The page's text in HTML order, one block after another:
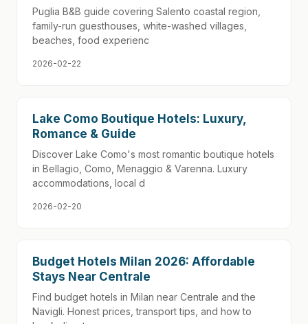
Puglia B&B guide covering Salento coastal region,
family-run guesthouses, white-washed villages,
beaches, food experienc
2026-02-22
Lake Como Boutique Hotels: Luxury,
Romance & Guide
Discover Lake Como's most romantic boutique hotels
in Bellagio, Como, Menaggio & Varenna. Luxury
accommodations, local d
2026-02-20
Budget Hotels Milan 2026: Affordable
Stays Near Centrale
Find budget hotels in Milan near Centrale and the
Navigli. Honest prices, transport tips, and how to